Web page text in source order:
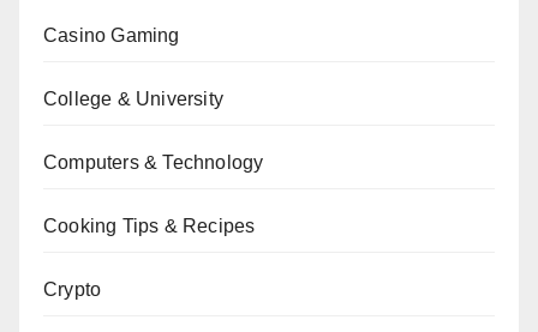
Casino Gaming
College & University
Computers & Technology
Cooking Tips & Recipes
Crypto